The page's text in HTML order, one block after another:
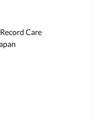
Care